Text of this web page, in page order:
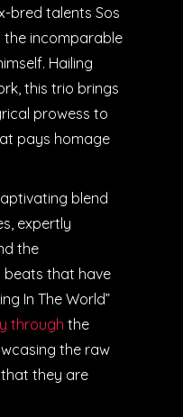
bred talents Sos
the incomparable
Hailing
this trio brings
prowess to
pays homage
blend
expertly
the
beats that have
In The World”
through the
the raw
they are